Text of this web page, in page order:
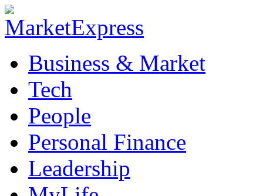
Business & Market
Tech
People
Personal Finance
Leadership